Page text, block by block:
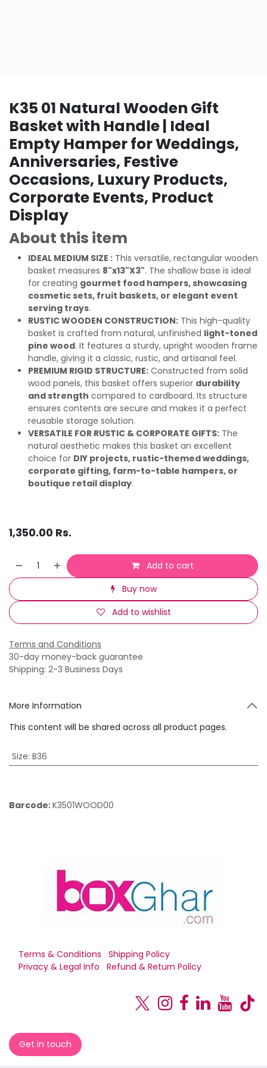
K35 01 Natural Wooden Gift
Basket with Handle | Ideal
Empty Hamper for Weddings,
Anniversaries, Festive
Occasions, Luxury Products,
Corporate Events, Product
Display
About this item
IDEAL MEDIUM SIZE : This versatile, rectangular wooden
basket measures 8"x13"X3". The shallow base is ideal
for creating gourmet food hampers, showcasing
cosmetic sets, fruit baskets, or elegant event
serving trays.
RUSTIC WOODEN CONSTRUCTION: This high-quality
basket is crafted from natural, unfinished light-toned
pine wood. It features a sturdy, upright wooden frame
handle, giving it a classic, rustic, and artisanal feel.
PREMIUM RIGID STRUCTURE: Constructed from solid
wood panels, this basket offers superior durability
and strength compared to cardboard. Its structure
ensures contents are secure and makes it a perfect
reusable storage solution.
VERSATILE FOR RUSTIC & CORPORATE GIFTS: The
natural aesthetic makes this basket an excellent
choice for DIY projects, rustic-themed weddings,
corporate gifting, farm-to-table hampers, or
boutique retail display.
1,350.00 Rs.
Add to cart
Buy now
Add to wishlist
Terms and Conditions
30-day money-back guarantee
Shipping: 2-3 Business Days
More Information
This content will be shared across all product pages.
Size: B36
Barcode:K3501WOOD00
Terms & Conditions
Shipping Policy
Privacy & Legal Info
Refund & Return Policy
Get in touch